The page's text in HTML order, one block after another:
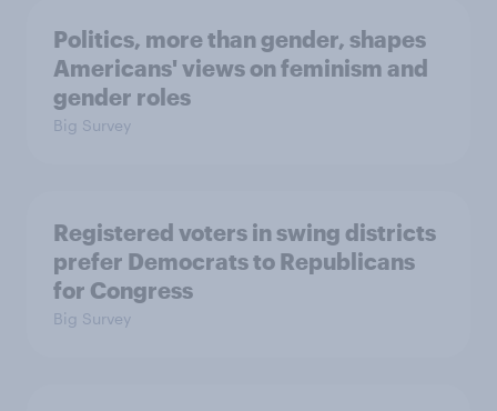
Politics, more than gender, shapes
Americans' views on feminism and
gender roles
Big Survey
Registered voters in swing districts
prefer Democrats to Republicans
for Congress
Big Survey